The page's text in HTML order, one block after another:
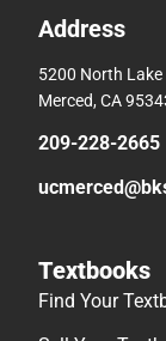
Address
5200 North Lake
Merced, CA
209-228-2665
Textbooks
Find Your